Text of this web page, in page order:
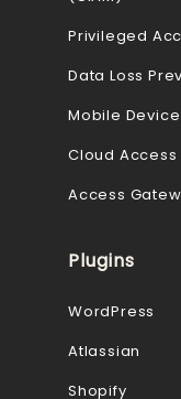
Privileged
Data Loss
Mobile
Cloud Access
Access
Plugins
WordPress
Atlassian
Shopify